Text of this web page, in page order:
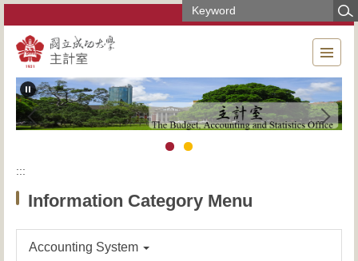
the
main
content
block
:::
Information Category Menu
Accounting System